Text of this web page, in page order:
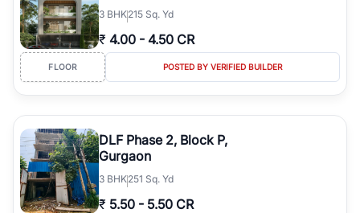
3 BHK215 Sq. Yd
₹ 4.00 - 4.50 CR
FLOOR POSTED BY VERIFIED BUILDER
DLF Phase 2, Block P,
Gurgaon
3 BHK251 Sq. Yd
₹ 5.50 - 5.50 CR